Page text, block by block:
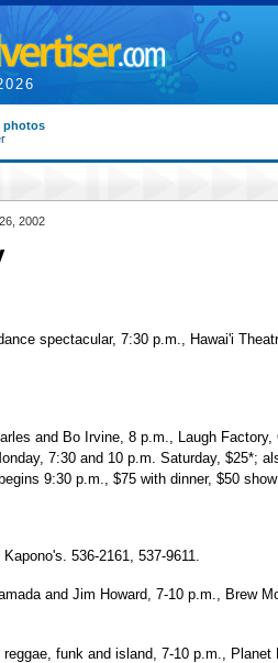
photos
2002
spectacular, 7:30 p.m., Hawai'i
and Bo Irvine, 8 p.m., Laugh Factory,
7:30 and 10 p.m. Saturday, $25*;
9:30 p.m., $75 with dinner, $50
536-2161, 537-9611.
and Jim Howard, 7-10 p.m., Brew
funk and island, 7-10 p.m., Planet